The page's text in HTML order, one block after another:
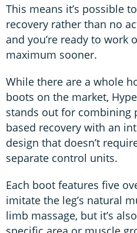
This means it’s possible
recovery rather than no
and you’re ready to work
maximum sooner.
While there are a whole
boots on the market,
stands out for combining
based recovery with an
design that doesn’t
separate control units.
Each boot features five
imitate the leg’s natural
limb massage, but it’s